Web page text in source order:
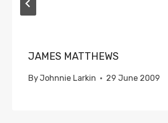
JAMES MATTHEWS
ByJohnnie Larkin 29 June 2009